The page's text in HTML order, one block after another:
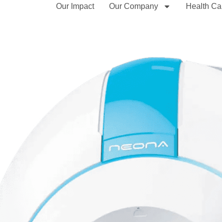
Our Impact Our Company Health